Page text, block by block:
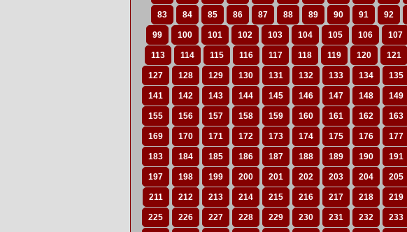
83 84 85 86 87 88 89 90 91 92
99 100 101 102 103 104 105 106 107
113 114 115 116 117 118 119 120 121
127 128 129 130 131 132 133 134 135
141 142 143 144 145 146 147 148 149
155 156 157 158 159 160 161 162 163
169 170 171 172 173 174 175 176 177
183 184 185 186 187 188 189 190 191
197 198 199 200 201 202 203 204 205
211 212 213 214 215 216 217 218 219
225 226 227 228 229 230 231 232 233